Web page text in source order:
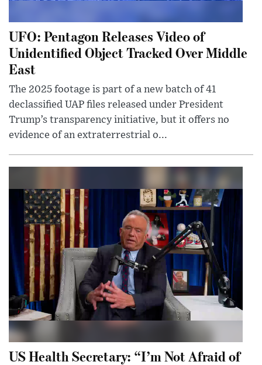
UFO: Pentagon Releases Video of
Unidentified Object Tracked Over Middle
East
The 2025 footage is part of a new batch of 41
declassified UAP files released under President
Trump’s transparency initiative, but it offers no
evidence of an extraterrestrial o...
US Health Secretary: “I’m Not Afraid of